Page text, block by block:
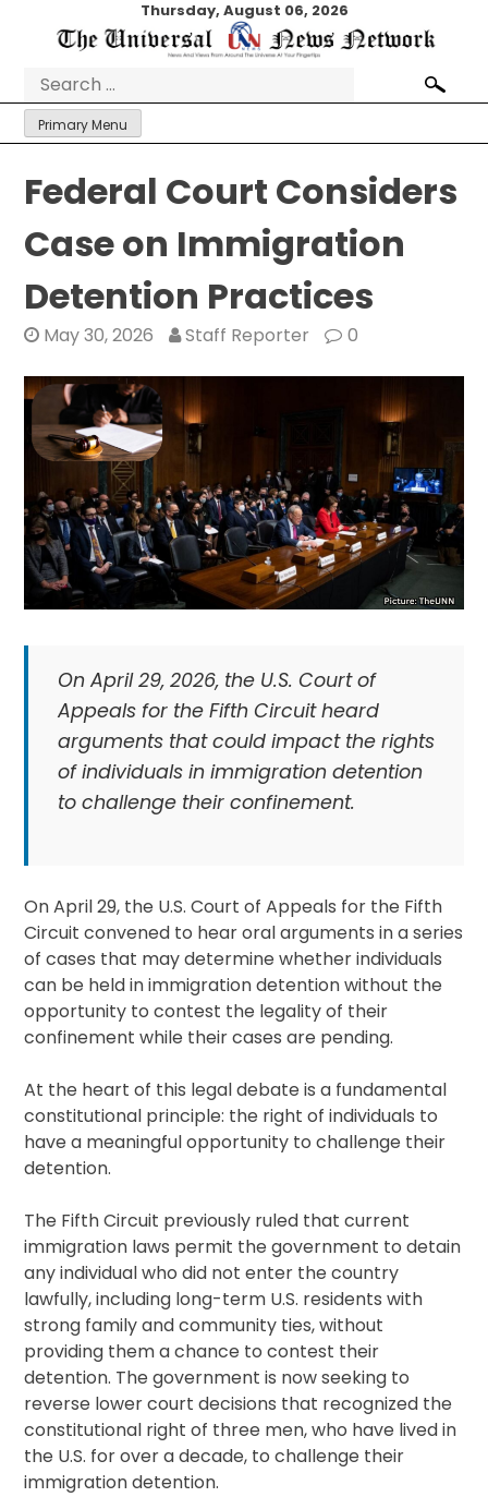
Thursday, August 06, 2026
Search
for:
Primary Menu
Federal Court Considers
Case on Immigration
Detention Practices
May 30, 2026 Staff Reporter 0
On April 29, 2026, the U.S. Court of
Appeals for the Fifth Circuit heard
arguments that could impact the rights
of individuals in immigration detention
to challenge their confinement.
On April 29, the U.S. Court of Appeals for the Fifth
Circuit convened to hear oral arguments in a series
of cases that may determine whether individuals
can be held in immigration detention without the
opportunity to contest the legality of their
confinement while their cases are pending.
At the heart of this legal debate is a fundamental
constitutional principle: the right of individuals to
have a meaningful opportunity to challenge their
detention.
The Fifth Circuit previously ruled that current
immigration laws permit the government to detain
any individual who did not enter the country
lawfully, including long-term U.S. residents with
strong family and community ties, without
providing them a chance to contest their
detention. The government is now seeking to
reverse lower court decisions that recognized the
constitutional right of three men, who have lived in
the U.S. for over a decade, to challenge their
immigration detention.